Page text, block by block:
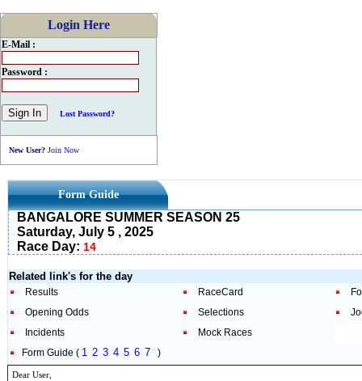
Login Here
E-Mail :
Password :
Lost Password?
New User? Join Now
Form Guide
BANGALORE SUMMER SEASON 25
Saturday, July 5 , 2025
Race Day: 14
Related link's for the day
Results RaceCard
Opening Odds
Selections
Incidents
Mock Races
Form Guide ( 1 2 3 4 5 6 7 )
Dear User,